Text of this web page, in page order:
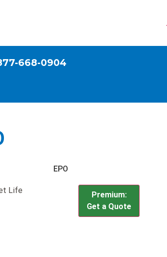
668-0904
EPO
Life
Premium:
Get a Quote